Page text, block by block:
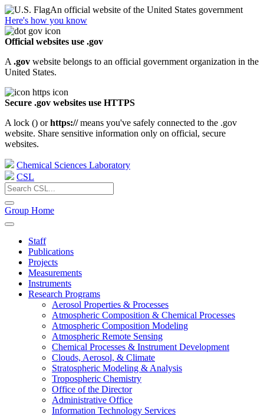
An official website of the United States government
Here's how you know
Official websites use .gov
A .gov website belongs to an official government organization in the
United States.
Secure .gov websites use HTTPS
A lock () orhttps://means you've safely connected to the .gov
website. Share sensitive information only on official, secure
websites.
Chemical Sciences Laboratory
CSL
Group Home
Staff
Publications
Projects
Measurements
Instruments
Research Programs
Aerosol Properties & Processes
Atmospheric Composition & Chemical Processes
Atmospheric Composition Modeling
Atmospheric Remote Sensing
Chemical Processes & Instrument Development
Clouds, Aerosol, & Climate
Stratospheric Modeling & Analysis
Tropospheric Chemistry
Office of the Director
Administrative Office
Information Technology Services